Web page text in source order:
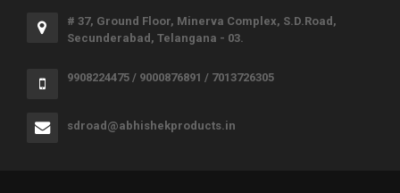
# 37, Ground Floor, Minerva Complex, S.D.Road,
Secunderabad, Telangana - 03.
9908224475 / 9000876891 / 7013726305
sdroad@abhishekproducts.in